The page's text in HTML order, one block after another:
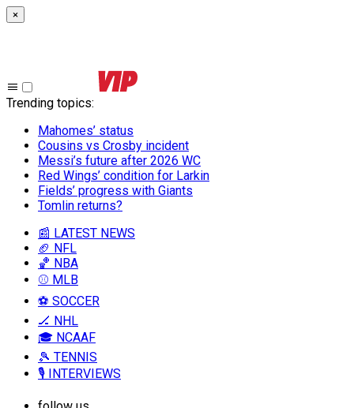
×
Trending topics:
Mahomes’ status
Cousins vs Crosby incident
Messi’s future after 2026 WC
Red Wings’ condition for Larkin
Fields’ progress with Giants
Tomlin returns?
📰 LATEST NEWS
🏈 NFL
🏀 NBA
⚾ MLB
⚽ SOCCER
🏒 NHL
🎓 NCAAF
🎾 TENNIS
🎙️ INTERVIEWS